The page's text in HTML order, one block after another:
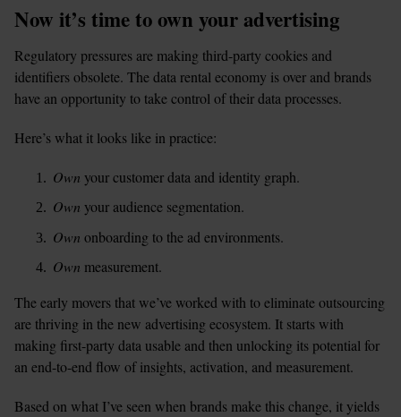
Now it’s time to own your advertising
Regulatory pressures are making third-party cookies and
identifiers obsolete. The data rental economy is over and brands
have an opportunity to take control of their data processes.
Here’s what it looks like in practice:
Own your customer data and identity graph.
Own your audience segmentation.
Own onboarding to the ad environments.
Own measurement.
The early movers that we’ve worked with to eliminate outsourcing
are thriving in the new advertising ecosystem. It starts with
making first-party data usable and then unlocking its potential for
an end-to-end flow of insights, activation, and measurement.
Based on what I’ve seen when brands make this change, it yields